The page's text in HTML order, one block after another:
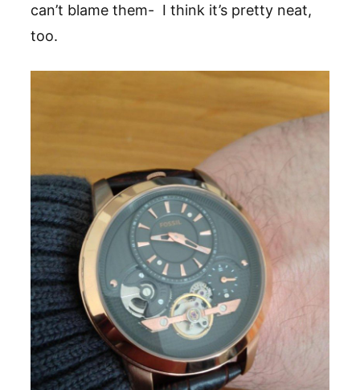
can’t blame them- I think it’s pretty neat,
too.